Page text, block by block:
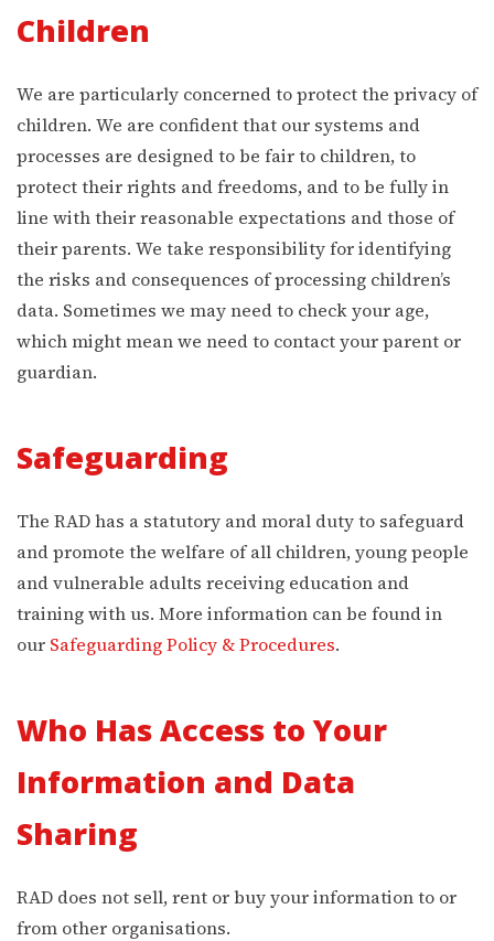
Children
We are particularly concerned to protect the privacy of
children. We are confident that our systems and
processes are designed to be fair to children, to
protect their rights and freedoms, and to be fully in
line with their reasonable expectations and those of
their parents. We take responsibility for identifying
the risks and consequences of processing children’s
data. Sometimes we may need to check your age,
which might mean we need to contact your parent or
guardian.
Safeguarding
The RAD has a statutory and moral duty to safeguard
and promote the welfare of all children, young people
and vulnerable adults receiving education and
training with us. More information can be found in
our Safeguarding Policy & Procedures.
Who Has Access to Your
Information and Data
Sharing
RAD does not sell, rent or buy your information to or
from other organisations.